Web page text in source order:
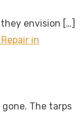
envision […]
in
The tarps